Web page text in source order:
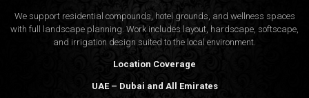
We support residential compounds, hotel grounds, and wellness spaces
with full landscape planning. Work includes layout, hardscape, softscape,
and irrigation design suited to the local environment.
Location Coverage
UAE – Dubai and All Emirates